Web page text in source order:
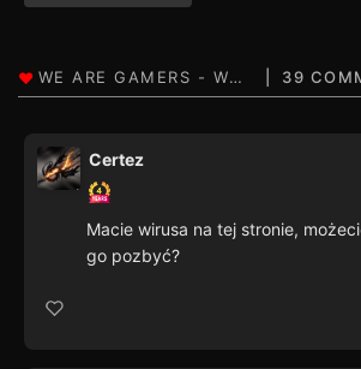
39
Certez
Macie wirusa na tej stronie,
go pozbyć?